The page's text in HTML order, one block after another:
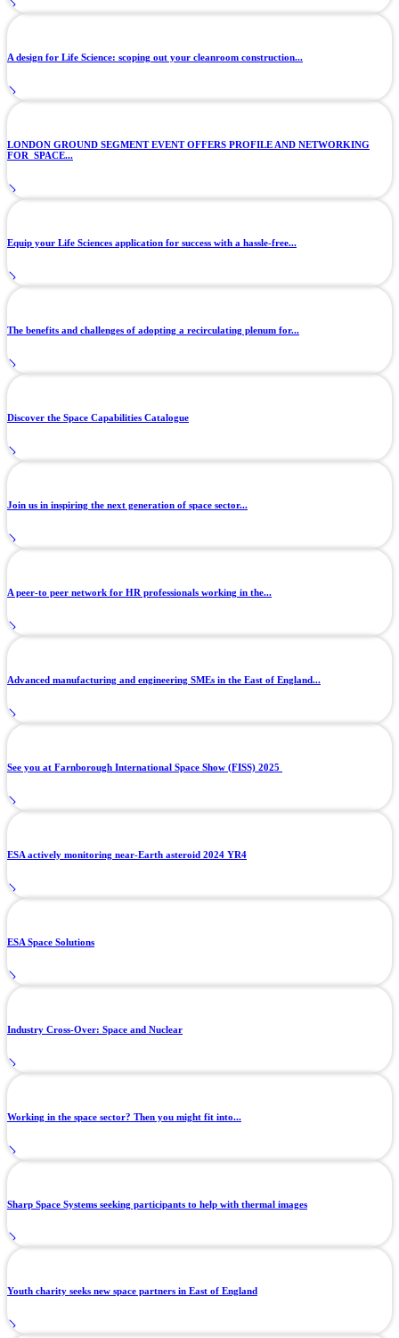
A design for Life Science: scoping out your cleanroom construction...
LONDON GROUND SEGMENT EVENT OFFERS PROFILE AND NETWORKING
FOR SPACE...
Equip your Life Sciences application for success with a hassle-free...
The benefits and challenges of adopting a recirculating plenum for...
Discover the Space Capabilities Catalogue
Join us in inspiring the next generation of space sector...
A peer-to peer network for HR professionals working in the...
Advanced manufacturing and engineering SMEs in the East of England...
See you at Farnborough International Space Show (FISS) 2025
ESA actively monitoring near-Earth asteroid 2024 YR4
ESA Space Solutions
Industry Cross-Over: Space and Nuclear
Working in the space sector? Then you might fit into...
Sharp Space Systems seeking participants to help with thermal images
Youth charity seeks new space partners in East of England